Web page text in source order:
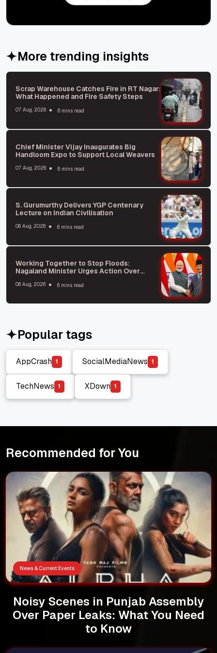
More trending insights
Scrap Warehouse Catches Fire in RT Nagar:
What Happened and Fire Safety Steps
07 Aug, 2026 6 mins read
Chief Minister Vijay Inaugurates Big
Handloom Expo to Support Local Weavers
07 Aug, 2026 6 mins read
S. Gurumurthy Delivers YGP Centenary
Lecture on Indian Civilisation
06 Aug, 2026 6 mins read
Working Together to Stop Floods:
Nagaland Minister Urges Action Over
06 Aug, 2026 6 mins read
Popular tags
AppCrash
AppCrash
1
SocialMediaNews
SocialMediaNews
1
TechNews
TechNews
1
XDown
XDown
1
Recommended for You
News & Current Events
Noisy Scenes in Punjab Assembly
Over Paper Leaks: What You Need
to Know